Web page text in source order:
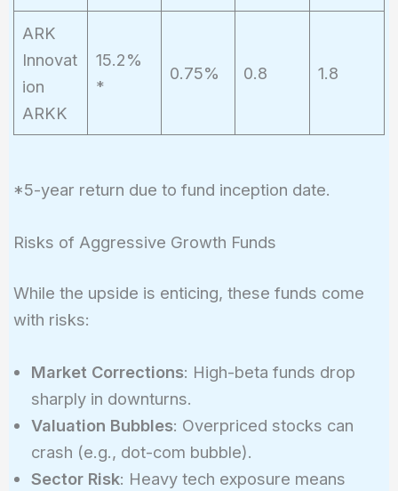
ARK
Innovat
ion
ARKK
15.2%
*
0.75% 0.8 1.8
*5-year return due to fund inception date.
Risks of Aggressive Growth Funds
While the upside is enticing, these funds come
with risks:
Market Corrections: High-beta funds drop
sharply in downturns.
Valuation Bubbles: Overpriced stocks can
crash (e.g., dot-com bubble).
Sector Risk: Heavy tech exposure means